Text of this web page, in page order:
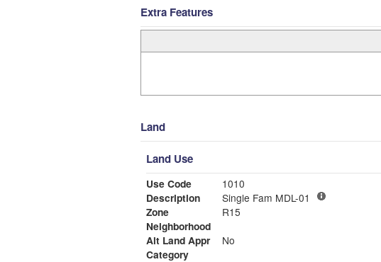
Extra Features
Land
Land Use
Use Code
1010
Description
Single Fam MDL-01
Zone
R15
Neighborhood
Alt Land Appr
No
Category